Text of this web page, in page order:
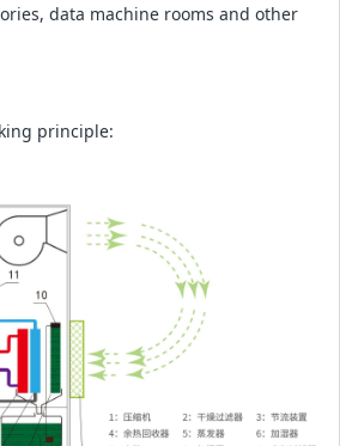
data machine rooms and other
principle: